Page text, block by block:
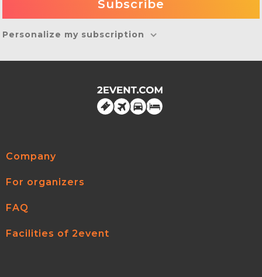
Personalize my subscription
Company
For organizers
FAQ
Facilities of 2event